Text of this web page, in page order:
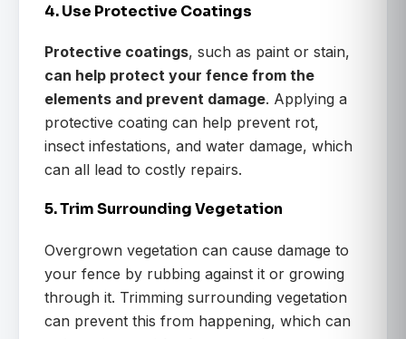
4. Use Protective Coatings
Protective coatings, such as paint or stain,
can help protect your fence from the
elements and prevent damage. Applying a
protective coating can help prevent rot,
insect infestations, and water damage, which
can all lead to costly repairs.
5. Trim Surrounding Vegetation
Overgrown vegetation can cause damage to
your fence by rubbing against it or growing
through it. Trimming surrounding vegetation
can prevent this from happening, which can